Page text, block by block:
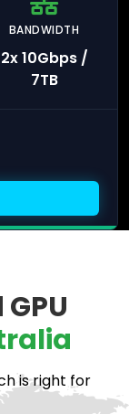
BANDWIDTH
2x 10Gbps /
7TB
is right for